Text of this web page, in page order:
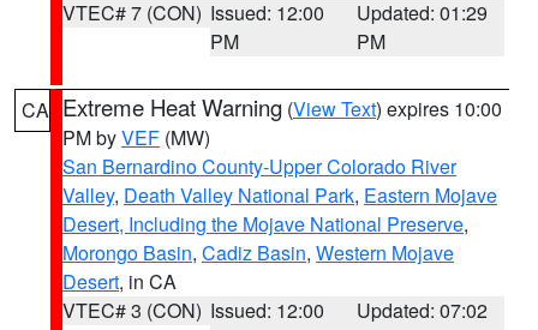
VTEC# 7 (CON) Issued: 12:00
PM
Updated: 01:29
PM
CA Extreme Heat Warning (View Text) expires 10:00
PM byVEF (MW)
San Bernardino County-Upper Colorado River
Valley, Death Valley National Park, Eastern Mojave
Desert, Including the Mojave National Preserve,
Morongo Basin, Cadiz Basin, Western Mojave
Desert, in CA
VTEC# 3 (CON) Issued: 12:00
Updated: 07:02